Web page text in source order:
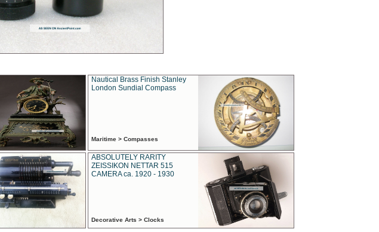
Nautical Brass Finish Stanley
London Sundial Compass
Maritime > Compasses
ABSOLUTELY RARITY
ZEISSIKON NETTAR 515
CAMERA ca. 1920 - 1930
Decorative Arts > Clocks